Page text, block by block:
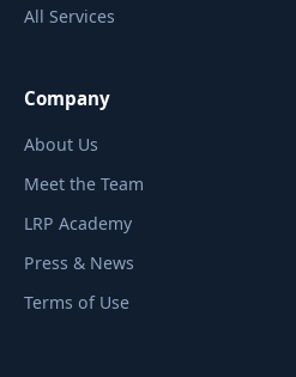
All Services
Company
About Us
Meet the Team
LRP Academy
Press & News
Terms of Use